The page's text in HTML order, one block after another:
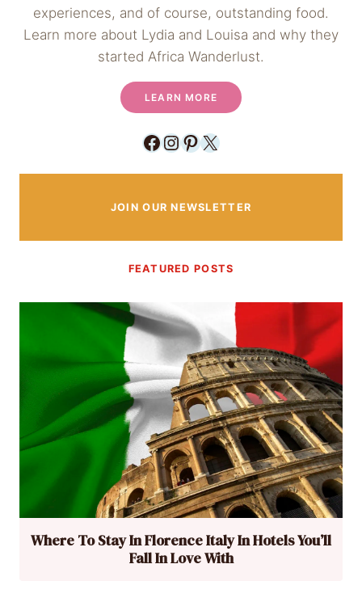
experiences, and of course, outstanding food.
Learn more about Lydia and Louisa and why they
started Africa Wanderlust.
LEARN MORE
Facebook
Instagram
Pinterest
X
JOIN OUR NEWSLETTER
FEATURED POSTS
Where To Stay In Florence Italy In Hotels You’ll
Fall In Love With